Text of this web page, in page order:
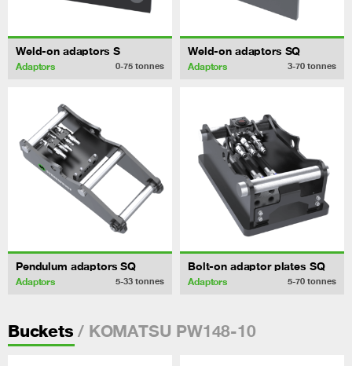
Weld-on adaptors S
Adaptors 0-75 tonnes
Weld-on adaptors SQ
Adaptors 3-70 tonnes
Pendulum adaptors SQ
Adaptors 5-33 tonnes
Bolt-on adaptor plates SQ
Adaptors 5-70 tonnes
Buckets / KOMATSU PW148-10